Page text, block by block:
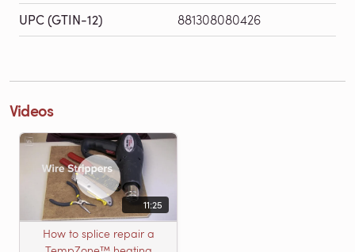
UPC (GTIN-12) 881308080426
Videos
11:25
How to splice repair a